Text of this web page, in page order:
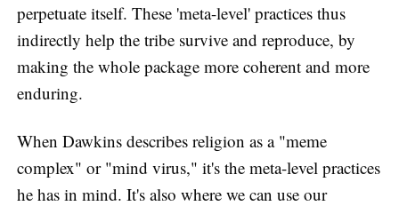
perpetuate itself. These 'meta-level' practices thus
indirectly help the tribe survive and reproduce, by
making the whole package more coherent and more
enduring.
When Dawkins describes religion as a "meme
complex" or "mind virus," it's the meta-level practices
he has in mind. It's also where we can use our